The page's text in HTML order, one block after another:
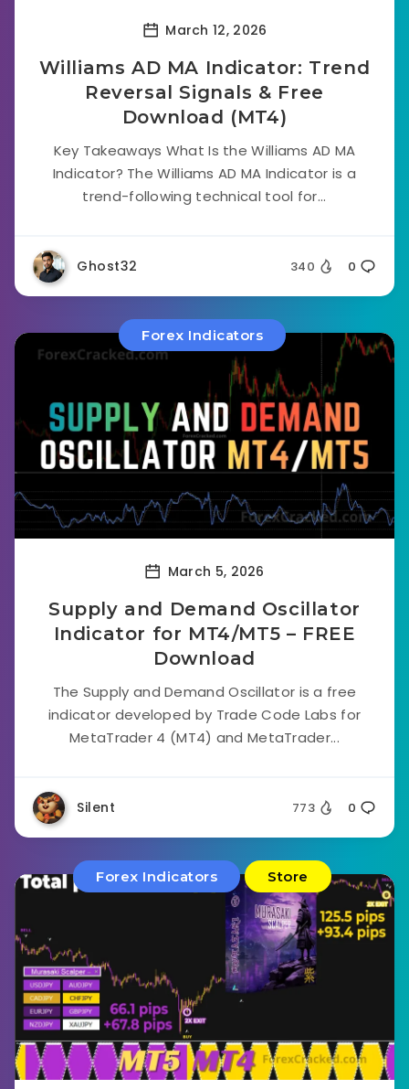
March 12, 2026
Williams AD MA Indicator: Trend
Reversal Signals & Free
Download (MT4)
Key Takeaways What Is the Williams AD MA
Indicator? The Williams AD MA Indicator is a
trend-following technical tool for...
Ghost32 340 0
Forex Indicators
March 5, 2026
Supply and Demand Oscillator
Indicator for MT4/MT5 – FREE
Download
The Supply and Demand Oscillator is a free
indicator developed by Trade Code Labs for
MetaTrader 4 (MT4) and MetaTrader...
Silent 773 0
Forex Indicators Store